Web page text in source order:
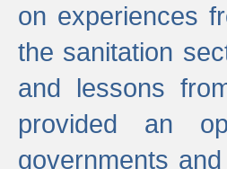
on experiences
the sanitation
and lessons
provided an
governments